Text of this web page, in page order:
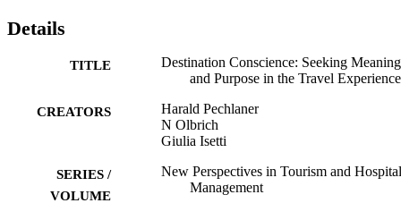
Details
TITLE
Destination Conscience: Seeking Meaning
and Purpose in the Travel Experience
CREATORS
Harald Pechlaner
N Olbrich
Giulia Isetti
SERIES /
VOLUME
New Perspectives in Tourism and
Management